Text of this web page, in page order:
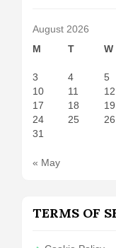
August 2026
M
T W
3
4 5
10
11 12
17
18 19
24
25 26
31
« May
TERMS OF